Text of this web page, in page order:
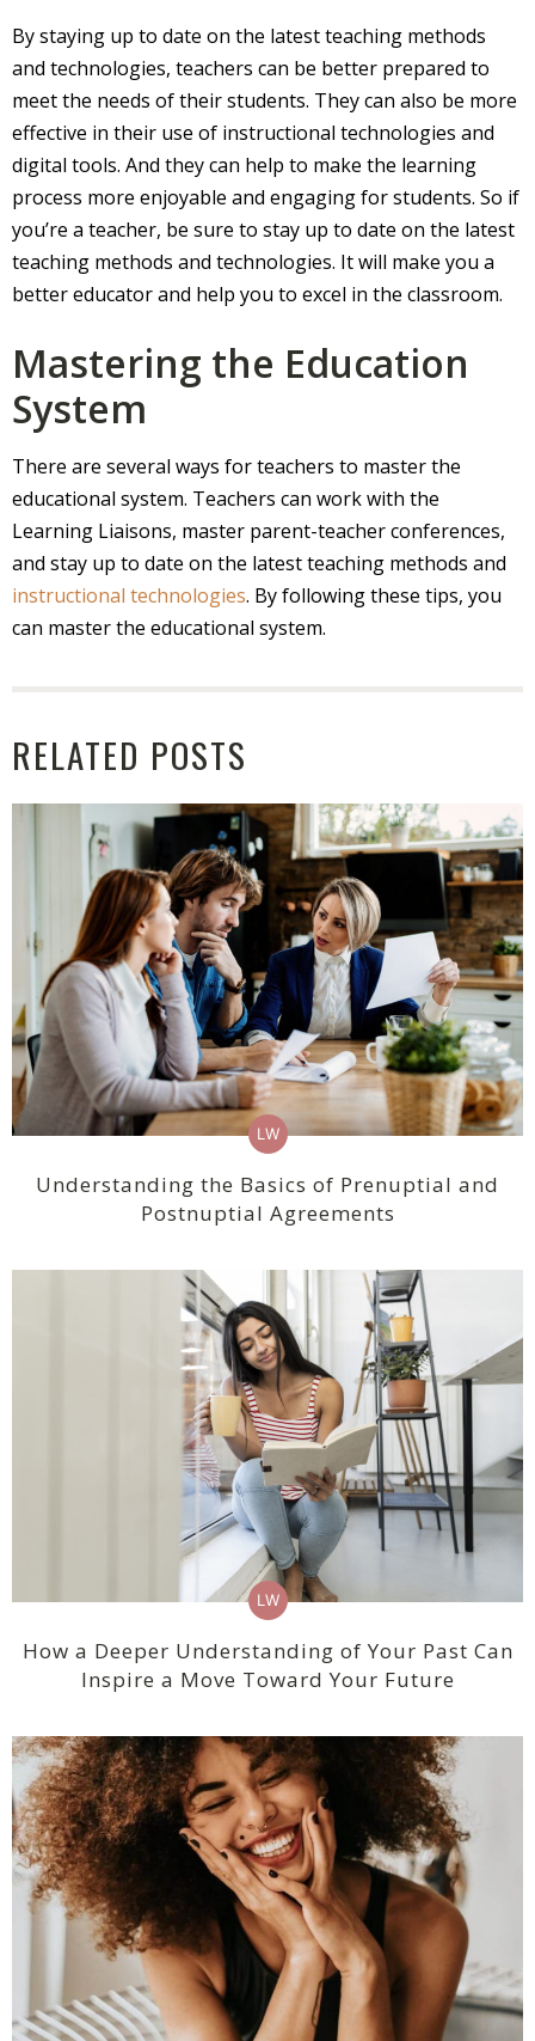
By staying up to date on the latest teaching methods
and technologies, teachers can be better prepared to
meet the needs of their students. They can also be more
effective in their use of instructional technologies and
digital tools. And they can help to make the learning
process more enjoyable and engaging for students. So if
you’re a teacher, be sure to stay up to date on the latest
teaching methods and technologies. It will make you a
better educator and help you to excel in the classroom.
Mastering the Education
System
There are several ways for teachers to master the
educational system. Teachers can work with the
Learning Liaisons, master parent-teacher conferences,
and stay up to date on the latest teaching methods and
instructional technologies. By following these tips, you
can master the educational system.
RELATED POSTS
LW
Understanding the Basics of Prenuptial and
Postnuptial Agreements
LW
How a Deeper Understanding of Your Past Can
Inspire a Move Toward Your Future